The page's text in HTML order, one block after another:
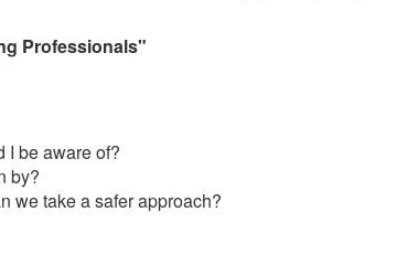
Professionals"
be aware of?
by?
we take a safer approach?